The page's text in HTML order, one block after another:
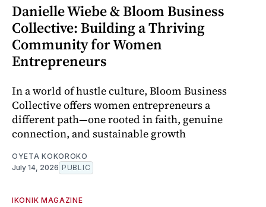
Danielle Wiebe & Bloom Business
Collective: Building a Thriving
Community for Women
Entrepreneurs
In a world of hustle culture, Bloom Business
Collective offers women entrepreneurs a
different path—one rooted in faith, genuine
connection, and sustainable growth
OYETA KOKOROKO
July 14, 2026 PUBLIC
IKONIK MAGAZINE